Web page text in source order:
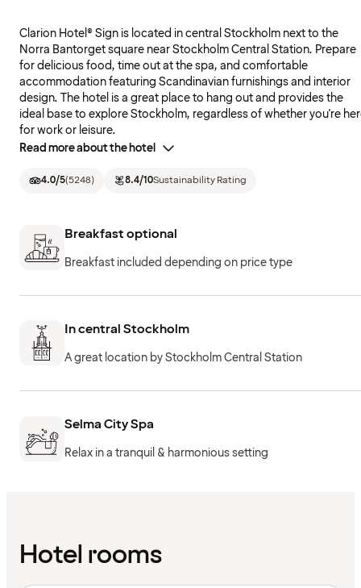
Clarion Hotel® Sign is located in central Stockholm next to the
Norra Bantorget square near Stockholm Central Station. Prepare
for delicious food, time out at the spa, and comfortable
accommodation featuring Scandinavian furnishings and interior
design. The hotel is a great place to hang out and provides the
ideal base to explore Stockholm, regardless of whether you're
for work or leisure.
Read more about the hotel
4.0/5(5248) 8.4/10Sustainability Rating
Breakfast optional
Breakfast included depending on price type
In central Stockholm
A great location by Stockholm Central Station
Selma City Spa
Relax in a tranquil & harmonious setting
Hotel rooms